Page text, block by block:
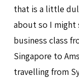
that is a little
about so I might
business class
Singapore to
travelling from